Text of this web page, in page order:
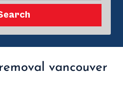
vancouver